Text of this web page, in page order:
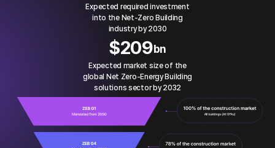
Expected required investment
into the Net-Zero Building
industry by 2030
Expected market size of the
global Net Zero-Energy Building
solutions sector by 2032
$209bn